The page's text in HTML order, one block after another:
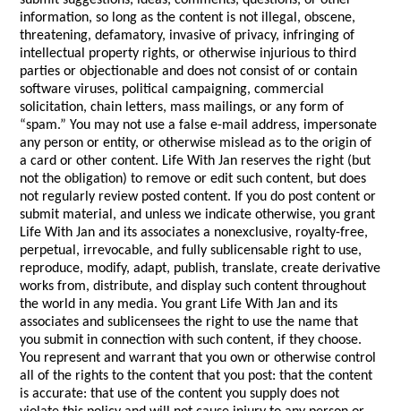
information, so long as the content is not illegal, obscene,
threatening, defamatory, invasive of privacy, infringing of
intellectual property rights, or otherwise injurious to third
parties or objectionable and does not consist of or contain
software viruses, political campaigning, commercial
solicitation, chain letters, mass mailings, or any form of
“spam.” You may not use a false e-mail address, impersonate
any person or entity, or otherwise mislead as to the origin of
a card or other content. Life With Jan reserves the right (but
not the obligation) to remove or edit such content, but does
not regularly review posted content. If you do post content or
submit material, and unless we indicate otherwise, you grant
Life With Jan and its associates a nonexclusive, royalty-free,
perpetual, irrevocable, and fully sublicensable right to use,
reproduce, modify, adapt, publish, translate, create derivative
works from, distribute, and display such content throughout
the world in any media. You grant Life With Jan and its
associates and sublicensees the right to use the name that
you submit in connection with such content, if they choose.
You represent and warrant that you own or otherwise control
all of the rights to the content that you post: that the content
is accurate: that use of the content you supply does not